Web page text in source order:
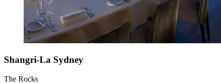
Shangri-La Sydney
The Rocks